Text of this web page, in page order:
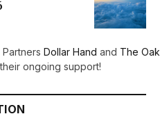
Dollar Hand and The Oak
ongoing support!